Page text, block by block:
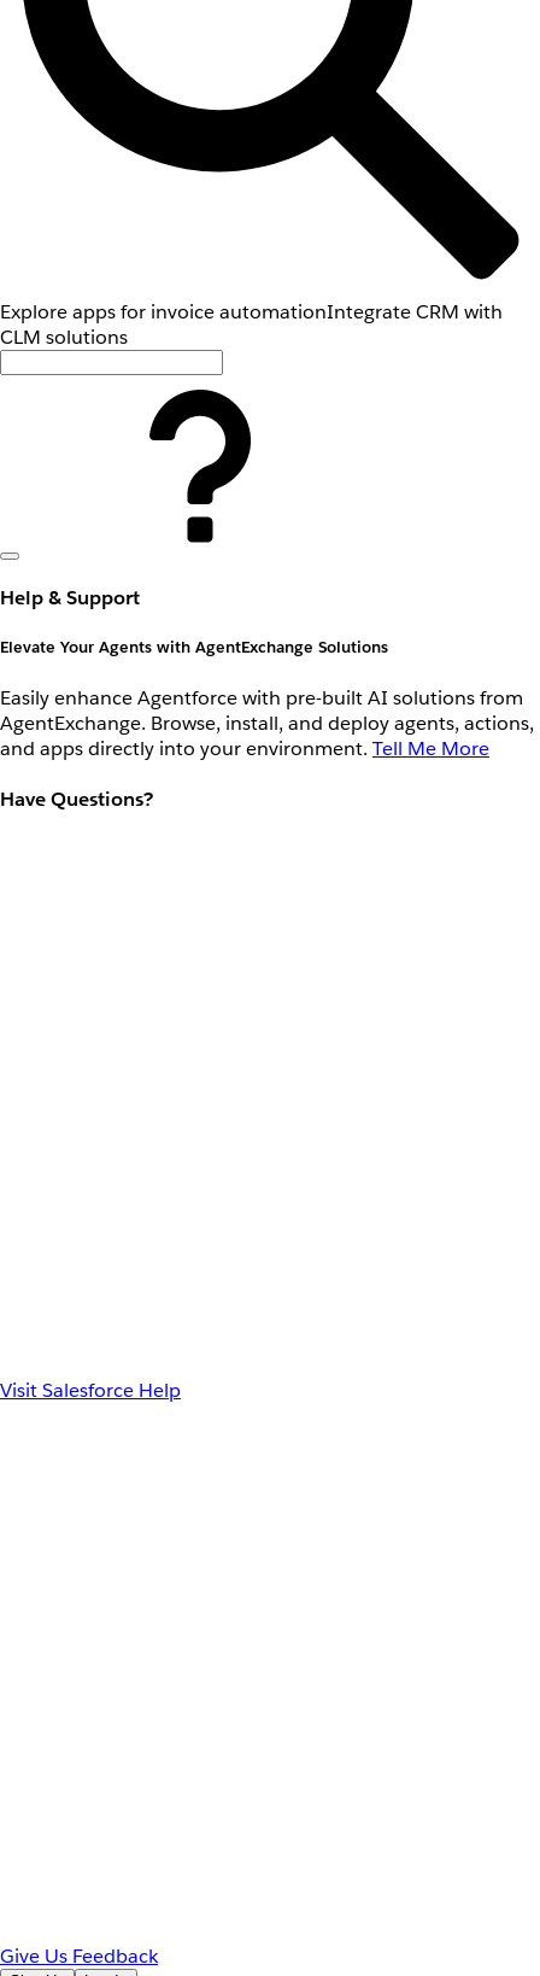
Explore apps for invoice automationIntegrate CRM with
CLM solutions
Help & Support
Elevate Your Agents with AgentExchange Solutions
Easily enhance Agentforce with pre-built AI solutions from
AgentExchange. Browse, install, and deploy agents, actions,
and apps directly into your environment. Tell Me More
Have Questions?
Visit Salesforce Help
Give Us Feedback